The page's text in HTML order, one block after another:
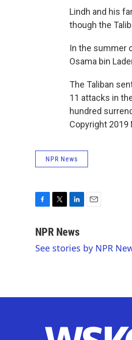
Lindh and his
though the
In the summer
Osama bin
The Taliban
11 attacks in
hundred
Copyright 2019
NPR News
c
b
i
t
n
e
l
NPR News
See stories by NPR